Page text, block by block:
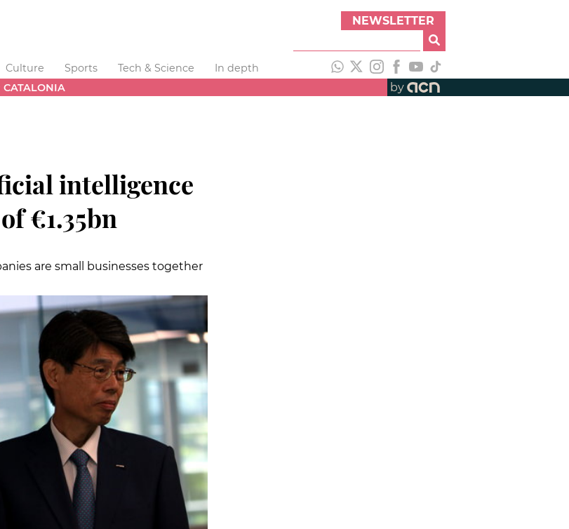
NEWSLETTER
Culture Sports Tech & Science
In depth
CATALONIA by
intelligence
€1.35bn
are small businesses together